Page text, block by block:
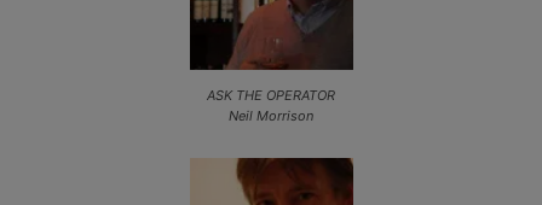
ASK THE OPERATOR
Neil Morrison